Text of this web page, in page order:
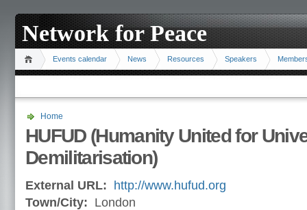
Network for Peace
Events calendar News Resources Speakers
Home
HUFUD (Humanity United for
Demilitarisation)
External URL:
http://www.hufud.org
Town/City: London